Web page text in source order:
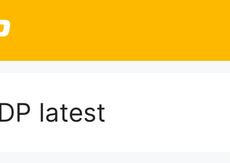
latest